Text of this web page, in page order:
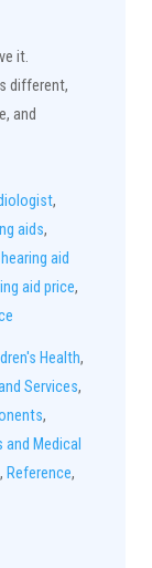
it.
different,
and
,
aids,
aid
aid price,
Health,
Services,
,
and Medical
, Reference,